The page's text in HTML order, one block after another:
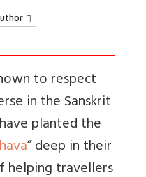
to respect
in the Sanskrit
planted the
” deep in their
helping travellers